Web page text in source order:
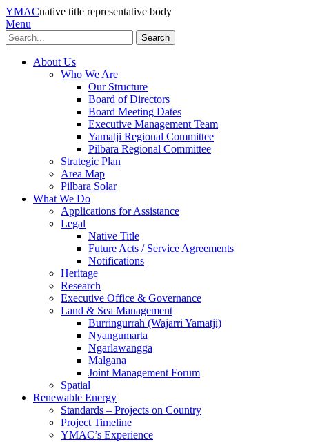
YMACnative title representative body
Menu
Search
About Us
Who We Are
Our Structure
Board of Directors
Board Meeting Dates
Executive Management Team
Yamatji Regional Committee
Pilbara Regional Committee
Strategic Plan
Area Map
Pilbara Solar
What We Do
Applications for Assistance
Legal
Native Title
Future Acts / Service Agreements
Notifications
Heritage
Research
Executive Office & Governance
Land & Sea Management
Burringurrah (Wajarri Yamatji)
Nyangumarta
Ngarlawangga
Malgana
Joint Management Forum
Spatial
Renewable Energy
Standards – Projects on Country
Project Timeline
YMAC’s Experience